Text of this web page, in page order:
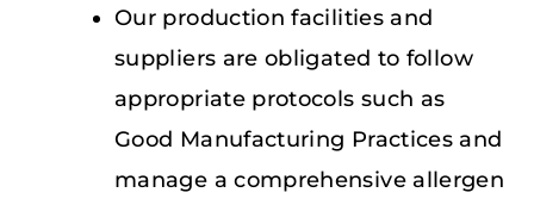
Our production facilities and
suppliers are obligated to follow
appropriate protocols such as
Good Manufacturing Practices and
manage a comprehensive allergen